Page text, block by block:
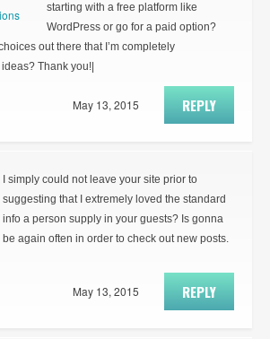
starting with a free platform like
WordPress or go for a paid option?
out there that I’m completely
Thank you!|
REPLY
May 13, 2015
I simply could not leave your site prior to
suggesting that I extremely loved the standard
info a person supply in your guests? Is gonna
be again often in order to check out new posts.
REPLY
May 13, 2015